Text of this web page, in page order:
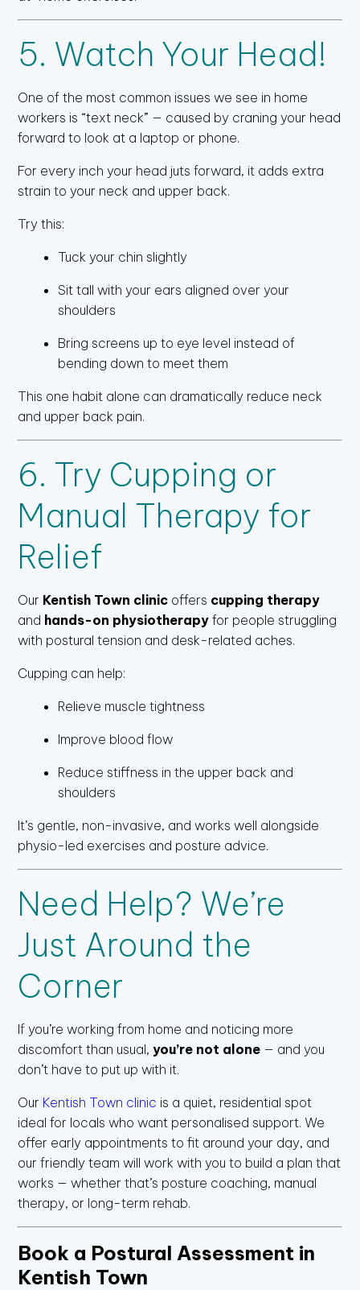
5. Watch Your Head!
One of the most common issues we see in home
workers is “text neck” — caused by craning your head
forward to look at a laptop or phone.
For every inch your head juts forward, it adds extra
strain to your neck and upper back.
Try this:
Tuck your chin slightly
Sit tall with your ears aligned over your
shoulders
Bring screens up to eye level instead of
bending down to meet them
This one habit alone can dramatically reduce neck
and upper back pain.
6. Try Cupping or
Manual Therapy for
Relief
Our Kentish Town clinic offers cupping therapy
and hands-on physiotherapy for people struggling
with postural tension and desk-related aches.
Cupping can help:
Relieve muscle tightness
Improve blood flow
Reduce stiffness in the upper back and
shoulders
It’s gentle, non-invasive, and works well alongside
physio-led exercises and posture advice.
Need Help? We’re
Just Around the
Corner
If you’re working from home and noticing more
discomfort than usual, you’re not alone — and you
don’t have to put up with it.
Our Kentish Town clinic is a quiet, residential spot
ideal for locals who want personalised support. We
offer early appointments to fit around your day, and
our friendly team will work with you to build a plan that
works — whether that’s posture coaching, manual
therapy, or long-term rehab.
Book a Postural Assessment in
Kentish Town